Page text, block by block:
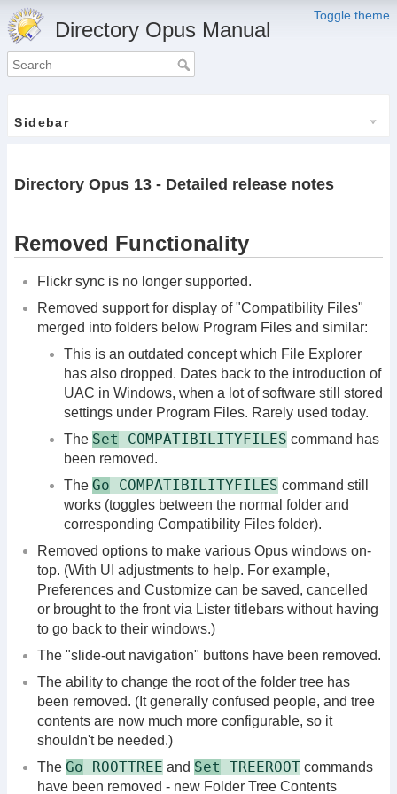
Toggle theme
Directory Opus Manual
Sidebar
Directory Opus 13 - Detailed release notes
Removed Functionality
Flickr sync is no longer supported.
Removed support for display of "Compatibility Files"
merged into folders below Program Files and similar:
This is an outdated concept which File Explorer
has also dropped. Dates back to the introduction of
UAC in Windows, when a lot of software still stored
settings under Program Files. Rarely used today.
The Set COMPATIBILITYFILES command has
been removed.
The Go COMPATIBILITYFILES command still
works (toggles between the normal folder and
corresponding Compatibility Files folder).
Removed options to make various Opus windows on-
top. (With UI adjustments to help. For example,
Preferences and Customize can be saved, cancelled
or brought to the front via Lister titlebars without having
to go back to their windows.)
The "slide-out navigation" buttons have been removed.
The ability to change the root of the folder tree has
been removed. (It generally confused people, and tree
contents are now much more configurable, so it
shouldn't be needed.)
The Go ROOTTREE and Set TREEROOTcommands
have been removed - new Folder Tree Contents